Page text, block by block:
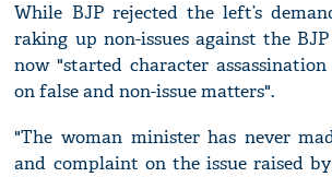
While BJP rejected the left’s
raking up non-issues against the
now "started character
on false and non-issue matters".
"The woman minister has never
and complaint on the issue raised